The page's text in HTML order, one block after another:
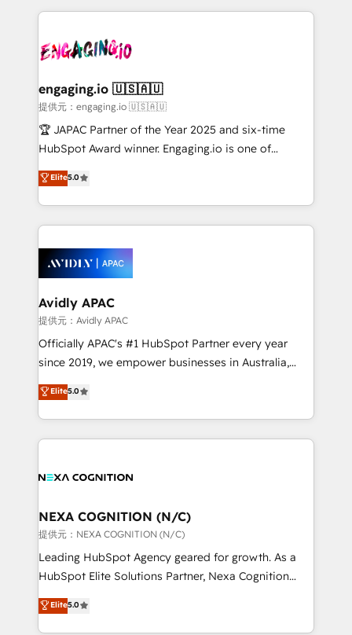
retail, salud, banca, bienes raíces, construcción y
B2B.
Integrations; complex builds delivered in weeks, not
workflows; automation agents; process optimization
Healthcare: HIPAA implementations; secure data
workflows 💼 Financial Services: compliant
workflows; audit-ready reporting ⚖️ Legal: client
intake; pipeline and document workflows 🛒 E-
revenue automation 🏢 Real Estate: deal pipelines;
portfolio and lifecycle management 🏭
HIPAA-aware; CASL-compliant; GDPR-ready
implementations where required 💡 Why 500+
built to scale.
engaging.io 🇺🇸🇦🇺
提供元：engaging.io 🇺🇸🇦🇺
🏆 JAPAC Partner of the Year 2025 and six-time
HubSpot Award winner. Engaging.io is one of
HubSpot’s most experienced Agency Partners
globally, delivering complex HubSpot
implementations for 16+ years. With 700+ projects
completed across APAC and North America, we help
migrations, custom integrations, data architecture,
automation, and portal builds. We specialise in
Salesforce, Microsoft Dynamics, and legacy CRM
migrations; custom integrations with platforms
including Ticketmaster, Ticketek, SevenRooms,
NetSuite, Snowflake, and Salesforce; HubSpot CMS
a Ticketmaster Nexus Partner, we deliver advanced
sports and events integrations in the HubSpot
Elite5.0
Avidly APAC
提供元：Avidly APAC
Officially APAC's #1 HubSpot Partner every year
since 2019, we empower businesses in Australia,
New Zealand, and globally to realise their full
potential through enterprise HubSpot CRM
implementation. And we deliver best practice across
the whole HubSpot platform, covering marketing,
all businesses, from start-up to Enterprise, and have
the world. Our human approach to digital
transformation is designed for businesses who want
to grow. And we're passionate about APAC
businesses leading the world in technology, agility
record migrating businesses from CRM & Marketing
Platforms such as Salesforce, Dynamics, Pipedrive,
Elite5.0
NEXA COGNITION (N/C)
提供元：NEXA COGNITION (N/C)
Leading HubSpot Agency geared for growth. As a
HubSpot Elite Solutions Partner, Nexa Cognition
ranks in the top 1% of global HubSpot Partners and
has been one of the longest-standing partners since
Elite5.0